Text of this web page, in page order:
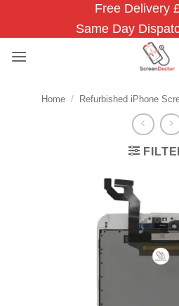
Free Delivery
Same Day
Home / Refurbished iPhone